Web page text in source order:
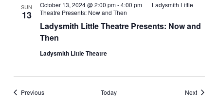
SUN
13
Ladysmith Little Theatre Presents: Now and
Then
October 13, 2024 @ 2:00 pm-4:00 pm
Ladysmith Little
Theatre Presents: Now and Then
Ladysmith Little Theatre
PreviousEvents Today NextEvents